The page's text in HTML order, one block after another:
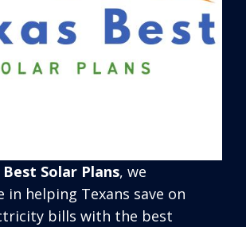
Best Solar Plans, we
in helping Texans save on
bills with the best